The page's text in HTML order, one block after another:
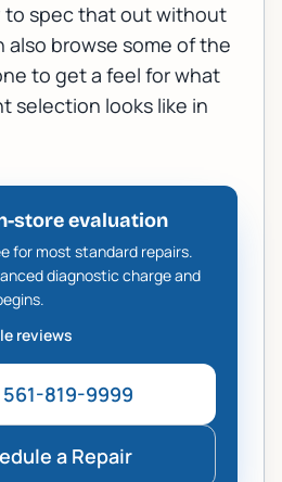
to spec that out without
also browse some of the
to get a feel for what
selection looks like in
store evaluation
for most standard repairs.
diagnostic charge and
reviews
561-819-9999
a Repair